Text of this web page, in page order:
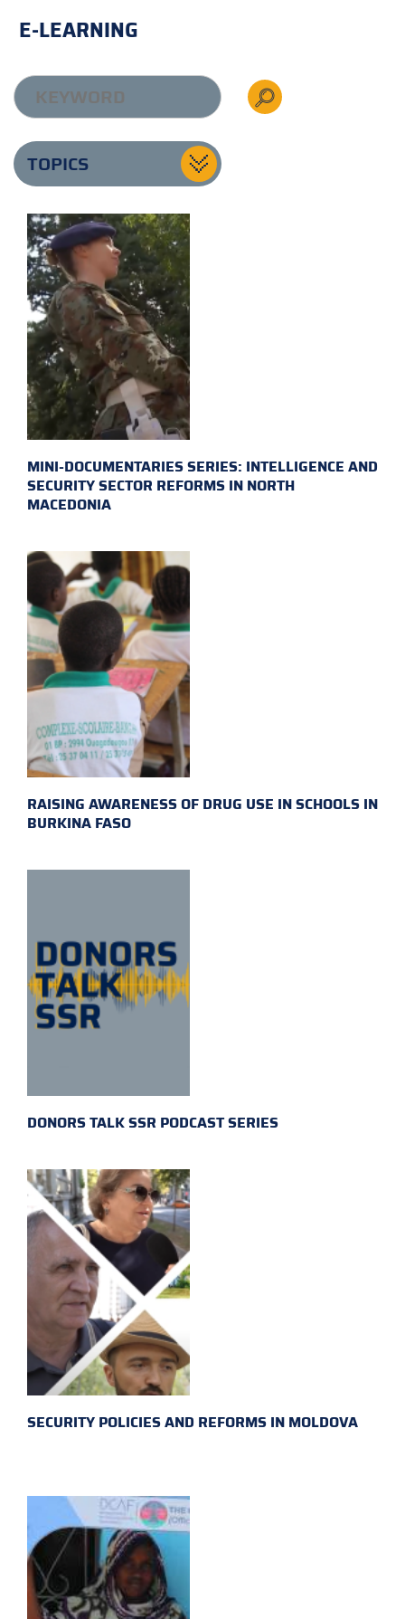
E-LEARNING
TOPICS
MINI-DOCUMENTARIES SERIES: INTELLIGENCE AND
SECURITY SECTOR REFORMS IN NORTH
MACEDONIA
RAISING AWARENESS OF DRUG USE IN SCHOOLS IN
BURKINA FASO
DONORS TALK SSR PODCAST SERIES
SECURITY POLICIES AND REFORMS IN MOLDOVA